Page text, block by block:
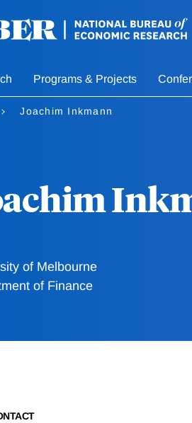
Programs & Projects
Joachim Inkmann
of Melbourne
of Finance